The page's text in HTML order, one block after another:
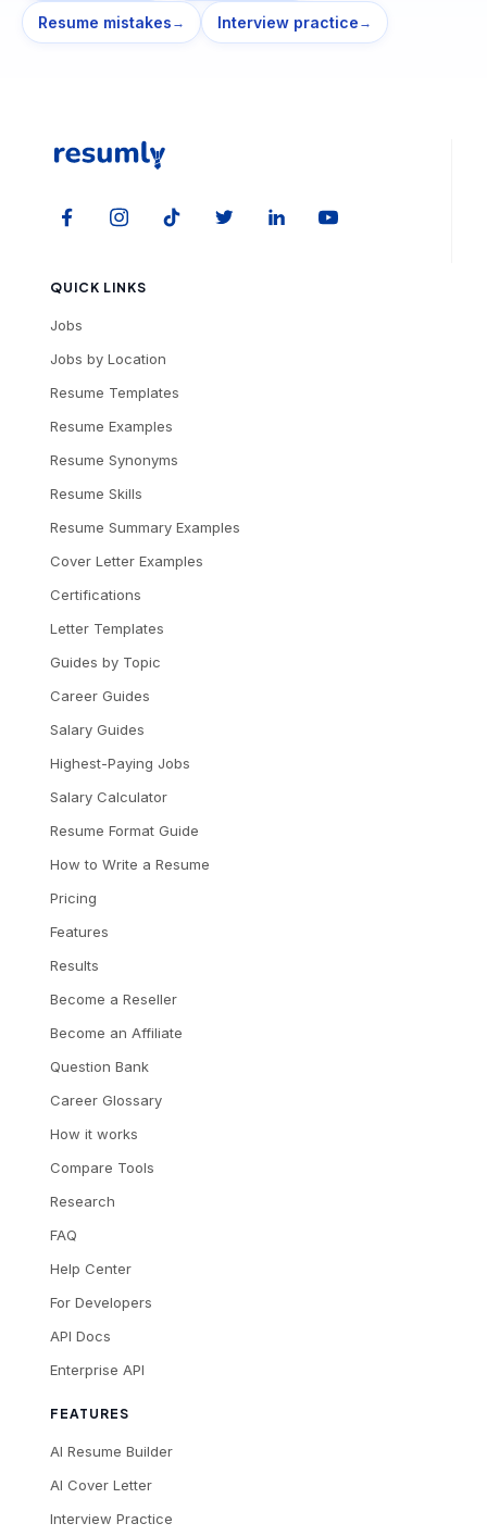
Resume mistakes → Interview practice →
QUICK LINKS
Jobs
Jobs by Location
Resume Templates
Resume Examples
Resume Synonyms
Resume Skills
Resume Summary Examples
Cover Letter Examples
Certifications
Letter Templates
Guides by Topic
Career Guides
Salary Guides
Highest-Paying Jobs
Salary Calculator
Resume Format Guide
How to Write a Resume
Pricing
Features
Results
Become a Reseller
Become an Affiliate
Question Bank
Career Glossary
How it works
Compare Tools
Research
FAQ
Help Center
For Developers
API Docs
Enterprise API
FEATURES
AI Resume Builder
AI Cover Letter
Interview Practice